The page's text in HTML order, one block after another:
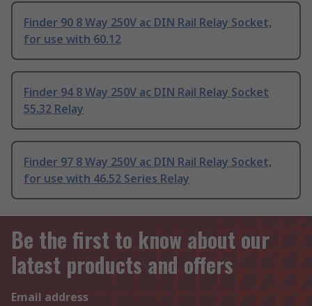
Finder 90 8 Way 250V ac DIN Rail Relay Socket,
for use with 60.12
Finder 94 8 Way 250V ac DIN Rail Relay Socket
55.32 Relay
Finder 97 8 Way 250V ac DIN Rail Relay Socket,
for use with 46.52 Series Relay
Be the first to know about our
latest products and offers
Email address